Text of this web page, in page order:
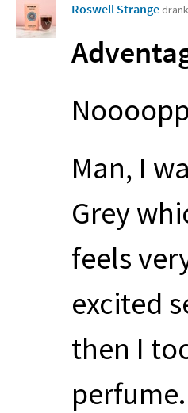
Roswell Strange drank
Man, I
Grey
feels
excited
then I